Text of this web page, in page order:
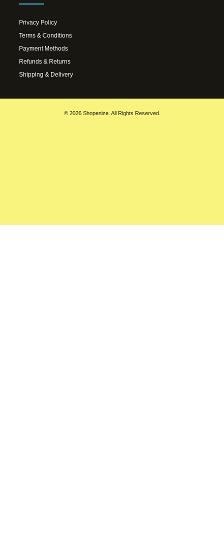
Privacy Policy
Terms & Conditions
Payment Methods
Refunds & Returns
Shipping & Delivery
© 2026 Shopenize. All Rights Reserved.